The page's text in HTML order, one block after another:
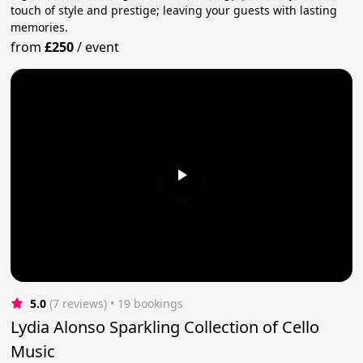
touch of style and prestige; leaving your guests with lasting
memories.
from£250/event
5.0 (7 reviews) • 19 bookings
Lydia Alonso Sparkling Collection of Cello
Music